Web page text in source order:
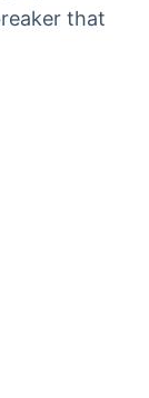
that